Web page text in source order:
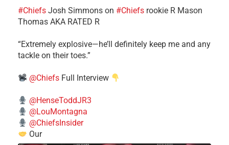
#Chiefs ​Josh Simmons on #Chiefs rookie R Mason
Thomas AKA RATED R
​“Extremely explosive—he’ll definitely keep me and any
tackle on their toes.”
@Chiefs Full Interview
@HenseToddJR3
@LouMontagna
@ChiefsInsider
Our